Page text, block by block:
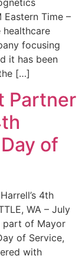
Eastern Time –
focusing
it has been
[…]
Partner
of
4th
WA – July
part of Mayor
of Service,
with